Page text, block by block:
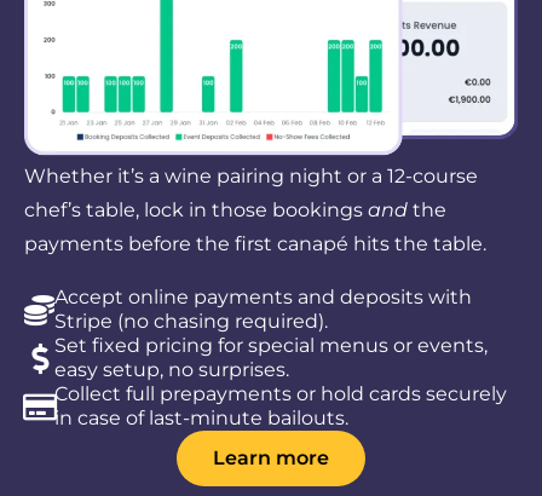
Whether it’s a wine pairing night or a 12-course
chef’s table, lock in those bookings and the
payments before the first canapé hits the table.
Accept online payments and deposits with
Stripe (no chasing required).
Set fixed pricing for special menus or events,
easy setup, no surprises.
Collect full prepayments or hold cards securely
in case of last-minute bailouts.
Learn more